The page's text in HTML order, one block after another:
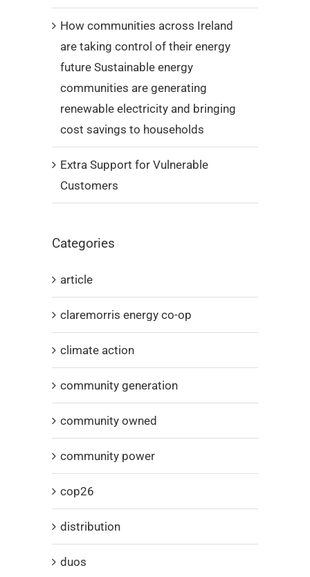
How communities across Ireland
are taking control of their energy
future Sustainable energy
communities are generating
renewable electricity and bringing
cost savings to households
Extra Support for Vulnerable
Customers
Categories
article
claremorris energy co-op
climate action
community generation
community owned
community power
cop26
distribution
duos